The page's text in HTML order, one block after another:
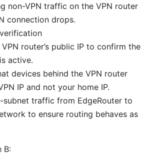
non-VPN traffic on the VPN router
connection drops.
router’s public IP to confirm the
active.
devices behind the VPN router
IP and not your home IP.
subnet traffic from EdgeRouter to
to ensure routing behaves as
B: